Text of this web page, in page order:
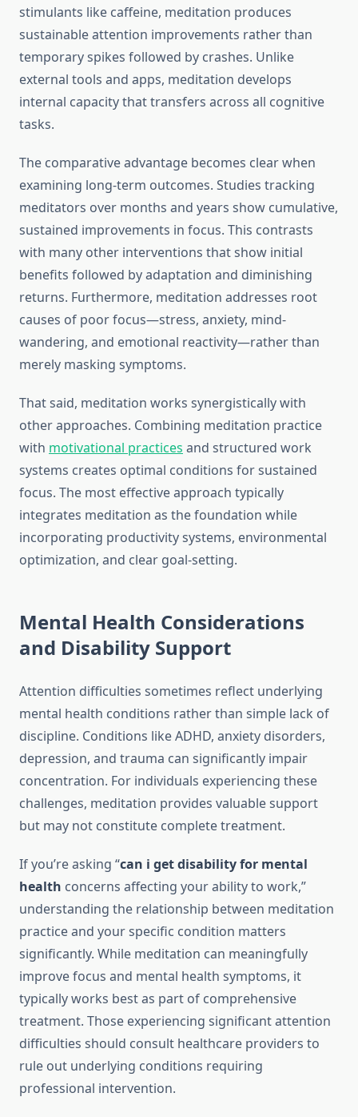
stimulants like caffeine, meditation produces
sustainable attention improvements rather than
temporary spikes followed by crashes. Unlike
external tools and apps, meditation develops
internal capacity that transfers across all cognitive
tasks.
The comparative advantage becomes clear when
examining long-term outcomes. Studies tracking
meditators over months and years show cumulative,
sustained improvements in focus. This contrasts
with many other interventions that show initial
benefits followed by adaptation and diminishing
returns. Furthermore, meditation addresses root
causes of poor focus—stress, anxiety, mind-
wandering, and emotional reactivity—rather than
merely masking symptoms.
That said, meditation works synergistically with
other approaches. Combining meditation practice
with motivational practices and structured work
systems creates optimal conditions for sustained
focus. The most effective approach typically
integrates meditation as the foundation while
incorporating productivity systems, environmental
optimization, and clear goal-setting.
Mental Health Considerations
and Disability Support
Attention difficulties sometimes reflect underlying
mental health conditions rather than simple lack of
discipline. Conditions like ADHD, anxiety disorders,
depression, and trauma can significantly impair
concentration. For individuals experiencing these
challenges, meditation provides valuable support
but may not constitute complete treatment.
If you’re asking “can i get disability for mental
health concerns affecting your ability to work,”
understanding the relationship between meditation
practice and your specific condition matters
significantly. While meditation can meaningfully
improve focus and mental health symptoms, it
typically works best as part of comprehensive
treatment. Those experiencing significant attention
difficulties should consult healthcare providers to
rule out underlying conditions requiring
professional intervention.